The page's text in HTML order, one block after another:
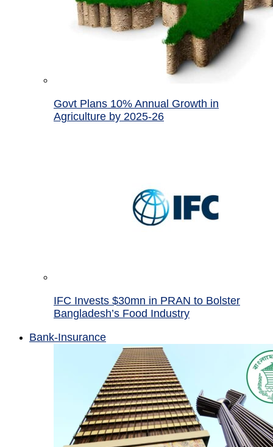
Govt Plans 10% Annual Growth in
Agriculture by 2025-26
IFC Invests $30mn in PRAN to Bolster
Bangladesh’s Food Industry
Bank-Insurance